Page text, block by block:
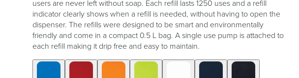
users are never left without soap. Each refill lasts 1250 uses and a refill
indicator clearly shows when a refill is needed, without having to open the
dispenser. The refills were designed to be smart and environmentally
friendly and come in a compact 0.5 L bag. A single use pump is attached to
each refill making it drip free and easy to maintain.